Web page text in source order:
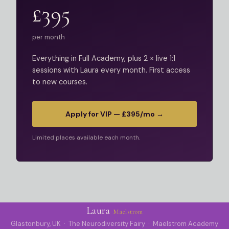
£395
per month
Everything in Full Academy, plus 2 × live 1:1
sessions with Laura every month. First access
to new courses.
Apply for VIP — £395/mo →
Limited places available each month.
Laura Maelstrom
Glastonbury, UK · The Neurodiversity Fairy · Maelstrom Academy